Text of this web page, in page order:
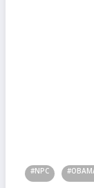
#NPC